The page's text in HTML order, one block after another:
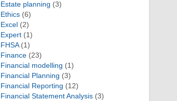
Estate planning (3)
Ethics(6)
Excel (2)
Expert(1)
FHSA(1)
Finance(23)
Financial modelling (1)
Financial Planning (3)
Financial Reporting (12)
Financial Statement Analysis(3)